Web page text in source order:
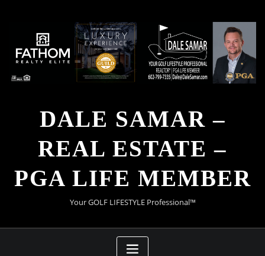
DALE SAMAR –
REAL ESTATE –
PGA LIFE MEMBER
Your GOLF LIFESTYLE Professional™